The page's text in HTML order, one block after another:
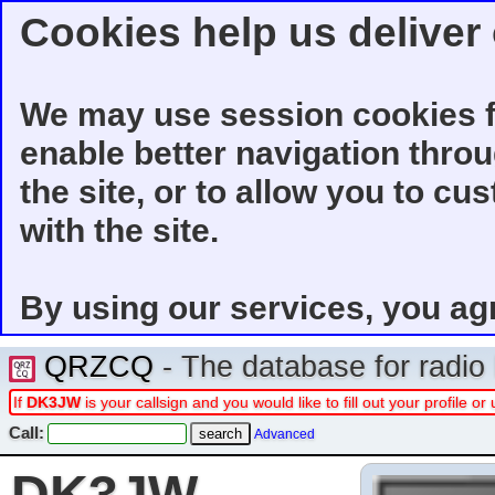
Cookies help us
We may use session
enable better navigation
the site, or to allow you to
with the site.
By using our services, you
QRZCQ - The database for
If DK3JWis your callsign and you would like to fill out your profile
Call: Advanced